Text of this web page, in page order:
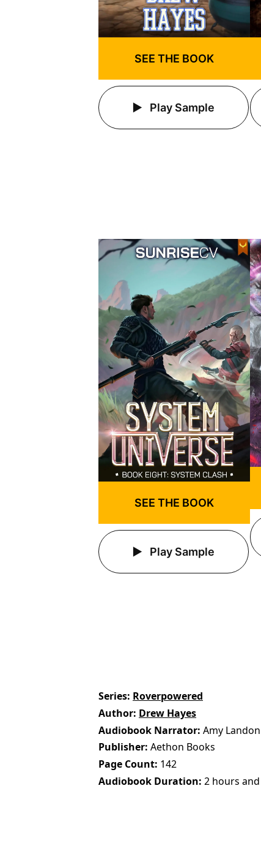
SEE THE BOOK
Play Sample
SEE THE BOOK
Play Sample
Series Roverpowered
Author Drew Hayes
Audiobook Narrator Amy Landon
Publisher Aethon Books
Page Count 142
Audiobook Duration 2 hours